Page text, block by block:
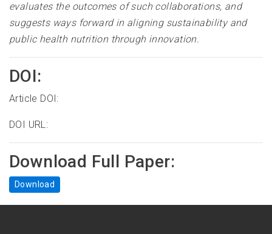
evaluates the outcomes of such collaborations, and
suggests ways forward in aligning sustainability and
public health nutrition through innovation.
DOI:
Article DOI:
DOI URL:
Download Full Paper:
Download